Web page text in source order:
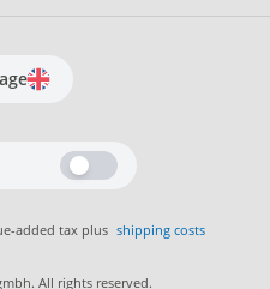
added tax plus shipping costs
All rights reserved.